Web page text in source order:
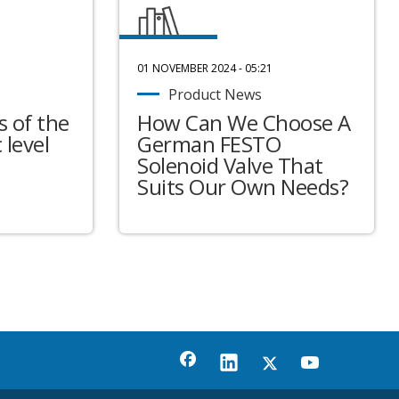
of the
level
01 NOVEMBER 2024 - 05:21
Product News
How Can We Choose A
German FESTO
Solenoid Valve That
Suits Our Own Needs?